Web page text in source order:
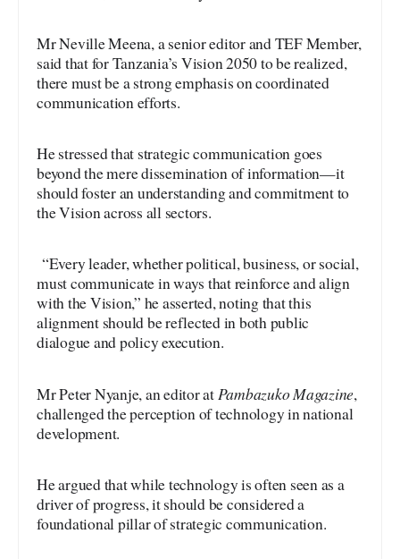
Mr Neville Meena, a senior editor and TEF Member,
said that for Tanzania’s Vision 2050 to be realized,
there must be a strong emphasis on coordinated
communication efforts.
He stressed that strategic communication goes
beyond the mere dissemination of information—it
should foster an understanding and commitment to
the Vision across all sectors.
“Every leader, whether political, business, or social,
must communicate in ways that reinforce and align
with the Vision,” he asserted, noting that this
alignment should be reflected in both public
dialogue and policy execution.
Mr Peter Nyanje, an editor atPambazuko Magazine,
challenged the perception of technology in national
development.
He argued that while technology is often seen as a
driver of progress, it should be considered a
foundational pillar of strategic communication.